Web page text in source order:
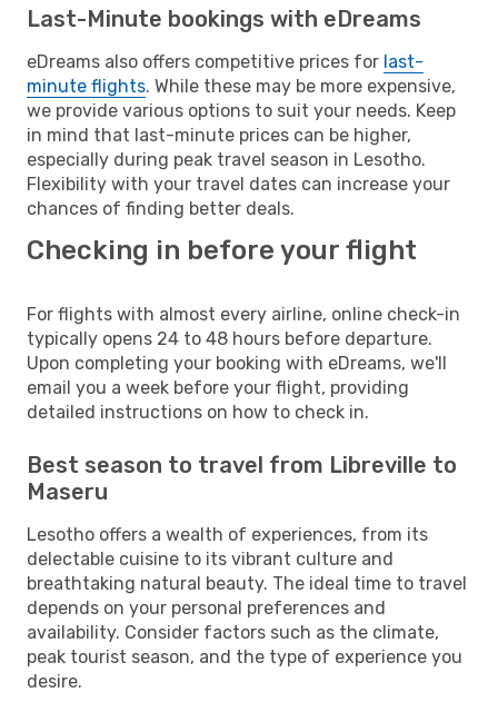
Last-Minute bookings with eDreams
eDreams also offers competitive prices for last-
minute flights. While these may be more expensive,
we provide various options to suit your needs. Keep
in mind that last-minute prices can be higher,
especially during peak travel season in Lesotho.
Flexibility with your travel dates can increase your
chances of finding better deals.
Checking in before your flight
For flights with almost every airline, online check-in
typically opens 24 to 48 hours before departure.
Upon completing your booking with eDreams, we'll
email you a week before your flight, providing
detailed instructions on how to check in.
Best season to travel from Libreville to
Maseru
Lesotho offers a wealth of experiences, from its
delectable cuisine to its vibrant culture and
breathtaking natural beauty. The ideal time to travel
depends on your personal preferences and
availability. Consider factors such as the climate,
peak tourist season, and the type of experience you
desire.